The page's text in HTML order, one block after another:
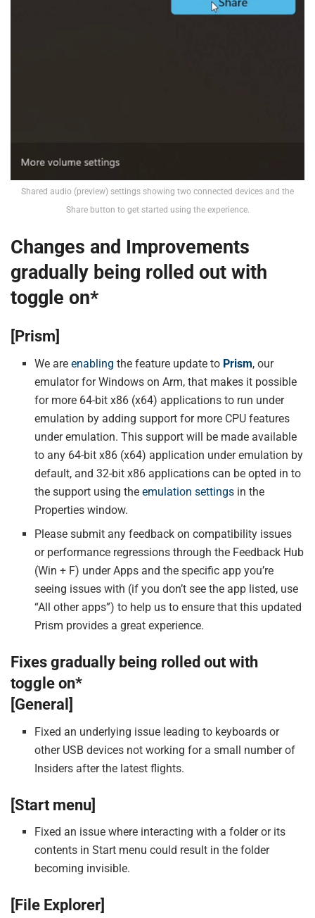
Shared audio (preview) settings showing two connected devices and the
Share button to get started using the experience.
Changes and Improvements
gradually being rolled out with
toggle on*
[Prism]
We areenablingthe feature update to Prism, our
emulator for Windows on Arm, that makes it possible
for more 64-bit x86 (x64) applications to run under
emulation by adding support for more CPU features
under emulation. This support will be made available
to any 64-bit x86 (x64) application under emulation by
default, and 32-bit x86 applications can be opted in to
the support using theemulation settings in the
Properties window.
Please submit any feedback on compatibility issues
or performance regressions through the Feedback Hub
(Win + F) under Apps and the specific app you’re
seeing issues with (if you don’t see the app listed, use
“All other apps”) to help us to ensure that this updated
Prism provides a great experience.
Fixes gradually being rolled out with
toggle on*
[General]
Fixed an underlying issue leading to keyboards or
other USB devices not working for a small number of
Insiders after the latest flights.
[Start menu]
Fixed an issue where interacting with a folder or its
contents in Start menu could result in the folder
becoming invisible.
[File Explorer]